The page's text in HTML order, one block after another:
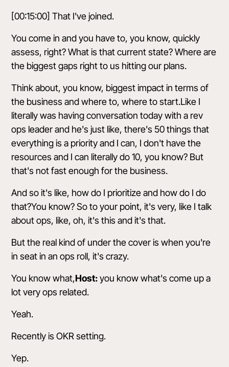
[00:15:00] That I've joined.
You come in and you have to, you know, quickly
assess, right? What is that current state? Where are
the biggest gaps right to us hitting our plans.
Think about, you know, biggest impact in terms of
the business and where to, where to start.Like I
literally was having conversation today with a rev
ops leader and he's just like, there's 50 things that
everything is a priority and I can, I don't have the
resources and I can literally do 10, you know? But
that's not fast enough for the business.
And so it's like, how do I prioritize and how do I do
that?You know? So to your point, it's very, like I talk
about ops, like, oh, it's this and it's that.
But the real kind of under the cover is when you're
in seat in an ops roll, it's crazy.
You know what,Host:you know what's come up a
lot very ops related.
Yeah.
Recently is OKR setting.
Yep.